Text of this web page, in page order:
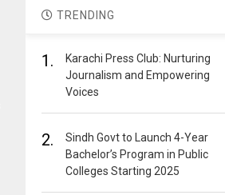
TRENDING
1.
Karachi Press Club: Nurturing
Journalism and Empowering
Voices
2.
Sindh Govt to Launch 4-Year
Bachelor’s Program in Public
Colleges Starting 2025